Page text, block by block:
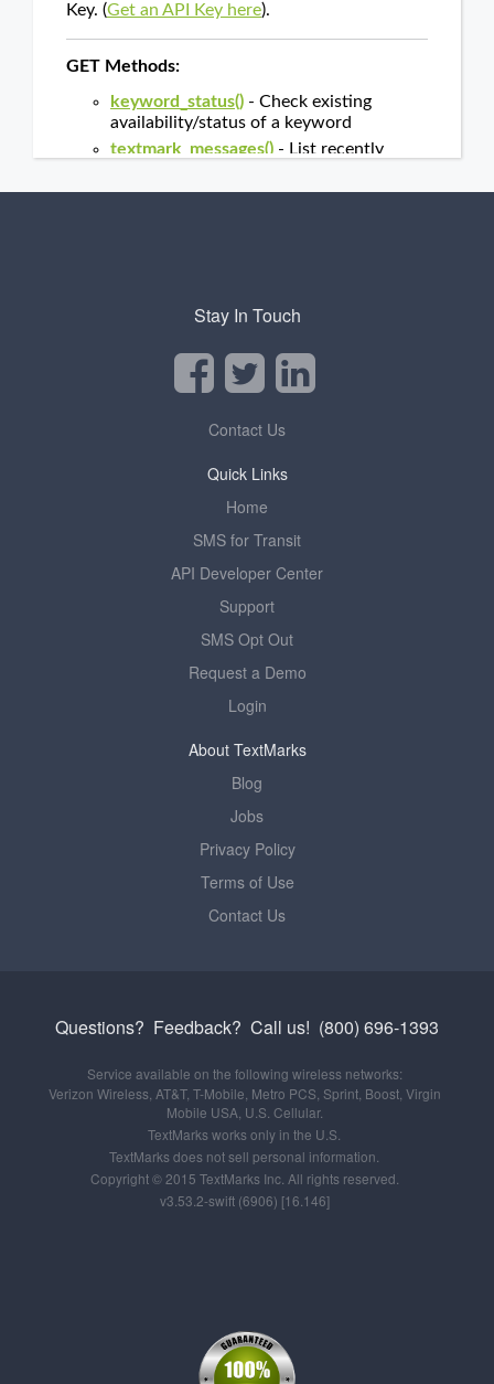
Stay In Touch
Contact Us
Quick Links
Home
SMS for Transit
API Developer Center
Support
SMS Opt Out
Request a Demo
Login
About TextMarks
Blog
Jobs
Privacy Policy
Terms of Use
Contact Us
Questions? Feedback? Call us! (800) 696-1393
Service available on the following wireless networks:
Verizon Wireless, AT&T, T-Mobile, Metro PCS, Sprint, Boost, Virgin
Mobile USA, U.S. Cellular.
TextMarks works only in the U.S.
TextMarks does not sell personal information.
Copyright © 2015 TextMarks Inc. All rights reserved.
v3.53.2-swift (6906) [16.146]